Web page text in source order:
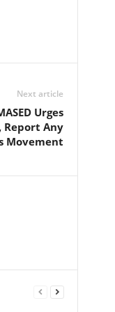
Next article
Urges
Report Any
Movement